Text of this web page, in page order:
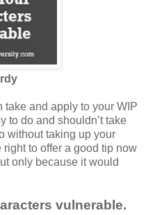
take and apply to your WIP
to do and shouldn’t take
without taking up your
to offer a good tip now
only because it would
vulnerable.